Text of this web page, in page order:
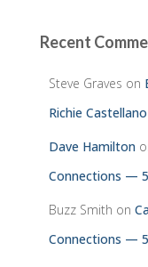
Recent
Steve Graves on
Richie
Dave Hamilton
Connections —
Buzz Smith on
Connections —